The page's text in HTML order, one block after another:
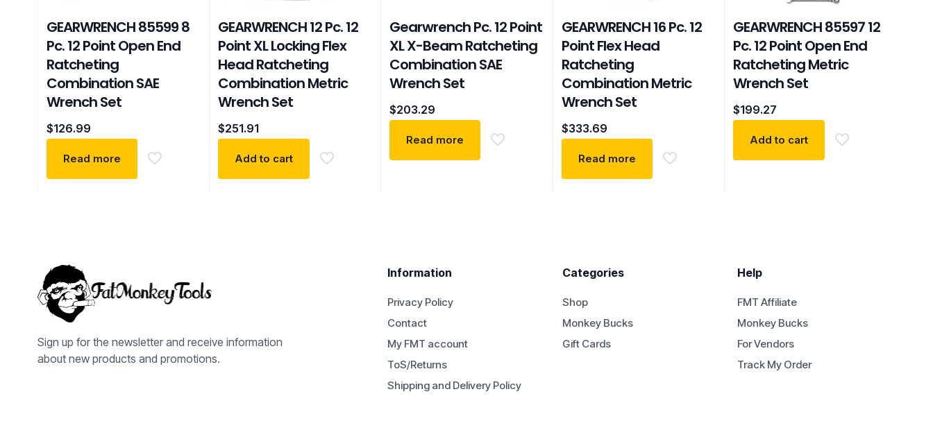
GEARWRENCH 85599 8
Pc. 12 Point Open End
Ratcheting
Combination SAE
Wrench Set
$126.99
Read more
GEARWRENCH 12 Pc. 12
Point XL Locking Flex
Head Ratcheting
Combination Metric
Wrench Set
$251.91
Add to cart
Gearwrench Pc. 12 Point
XL X-Beam Ratcheting
Combination SAE
Wrench Set
$203.29
Read more
GEARWRENCH 16 Pc. 12
Point Flex Head
Ratcheting
Combination Metric
Wrench Set
$333.69
Read more
GEARWRENCH 85597 12
Pc. 12 Point Open End
Ratcheting Metric
Wrench Set
$199.27
Add to cart
Sign up for the newsletter and receive information
about new products and promotions.
Information
Privacy Policy
Contact
My FMT account
ToS/Returns
Shipping and Delivery Policy
Categories
Shop
Monkey Bucks
Gift Cards
Help
FMT Affiliate
Monkey Bucks
For Vendors
Track My Order